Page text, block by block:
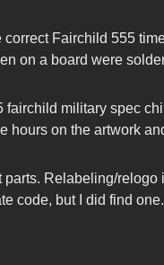
Fairchild 555
on a board were
military spec
on the artwork
Relabeling/relogo
code, but I did find